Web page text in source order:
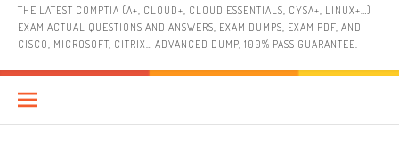
THE LATEST COMPTIA (A+, CLOUD+, CLOUD ESSENTIALS, CYSA+, LINUX+…)
EXAM ACTUAL QUESTIONS AND ANSWERS, EXAM DUMPS, EXAM PDF, AND
CISCO, MICROSOFT, CITRIX… ADVANCED DUMP, 100% PASS GUARANTEE.